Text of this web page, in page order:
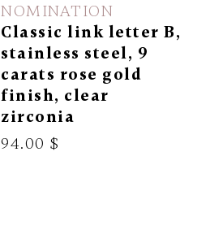
NOMINATION
Classic link letter B,
stainless steel, 9
carats rose gold
finish, clear
zirconia
94.00 $